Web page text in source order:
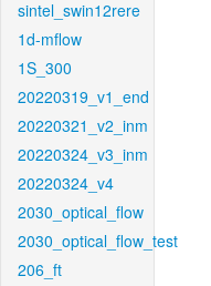
sintel_swin12rere
1d-mflow
1S_300
20220319_v1_end
20220321_v2_inm
20220324_v3_inm
20220324_v4
2030_optical_flow
2030_optical_flow_test
206_ft